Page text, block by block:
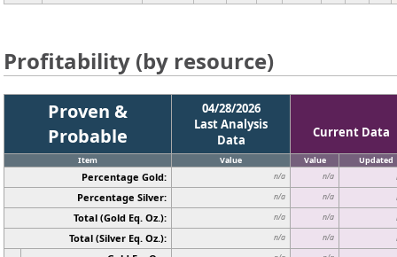
Profitability (by resource)
Proven &
Probable
04/28/2026
Last Analysis
Data
Current Data
Item Value Value Updated
Percentage Gold: n/a n/a
Percentage Silver: n/a n/a
Total (Gold Eq. Oz.): n/a n/a
Total (Silver Eq. Oz.): n/a n/a